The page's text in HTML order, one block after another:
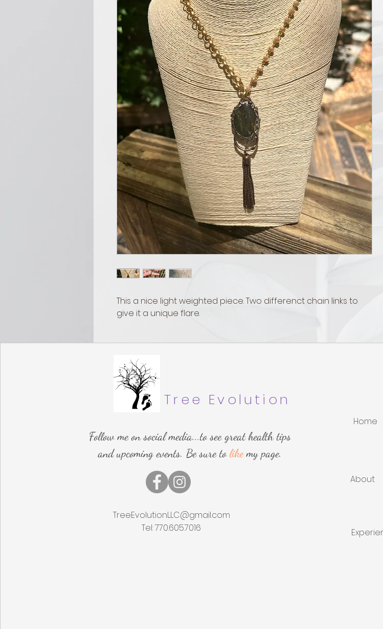
This a nice light weighted piece. Two differenct chain links to
give it a unique flare.
Tree Evolution
Follow me on social media...to see great health tips
and upcoming events. Be sure tolike my page.
TreeEvolutionLLC@gmail.com
Tel: 770.605.7016
Home
About